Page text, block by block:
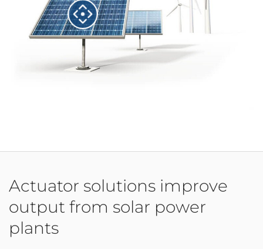
Actuator solutions improve
output from solar power
plants